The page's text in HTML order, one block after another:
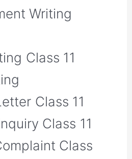
Writing
Class 11
Class 11
Class 11
Class